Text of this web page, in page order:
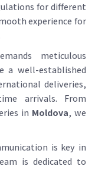
for different
experience for
meticulous
a well-established
deliveries,
arrivals. From
in Moldova, we
is key in
is dedicated to